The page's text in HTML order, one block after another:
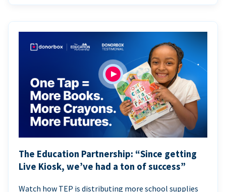
The Education Partnership: “Since getting
Live Kiosk, we’ve had a ton of success”
Watch how TEP is distributing more school supplies